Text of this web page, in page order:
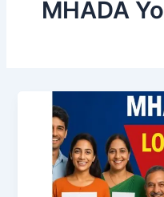
MHADA